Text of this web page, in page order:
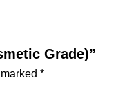
Grade)”
*